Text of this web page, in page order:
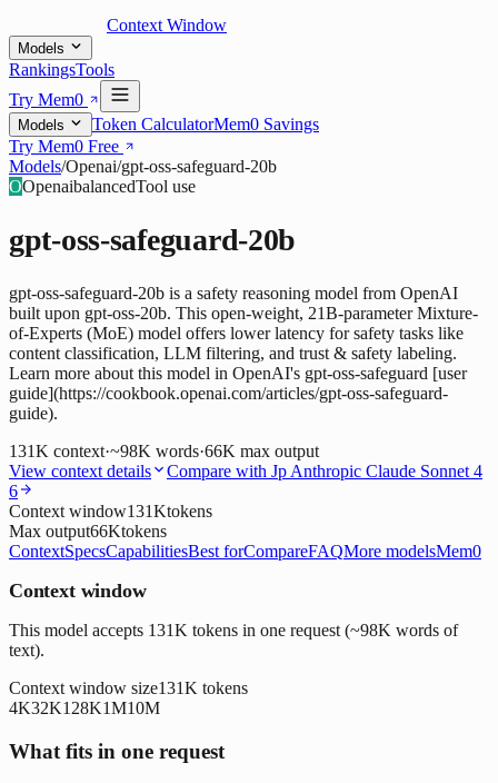
Context Window
Models
RankingsTools
Try Mem0
Models Token CalculatorMem0 Savings
Try Mem0 Free
Models/Openai/gpt-oss-safeguard-20b
OOpenaibalancedTool use
gpt-oss-safeguard-20b
gpt-oss-safeguard-20b is a safety reasoning model from OpenAI
built upon gpt-oss-20b. This open-weight, 21B-parameter Mixture-
of-Experts (MoE) model offers lower latency for safety tasks like
content classification, LLM filtering, and trust & safety labeling.
Learn more about this model in OpenAI's gpt-oss-safeguard [user
guide](https://cookbook.openai.com/articles/gpt-oss-safeguard-
guide).
131K context·~98K words·66K max output
View context details
Compare with Jp Anthropic Claude Sonnet 4
6
Context window131Ktokens
Max output66Ktokens
ContextSpecsCapabilitiesBest forCompareFAQMore modelsMem0
Context window
This model accepts 131K tokens in one request (~98K words of
text).
Context window size131K tokens
4K32K128K1M10M
What fits in one request